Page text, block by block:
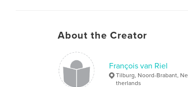
About the Creator
François van Riel
Tilburg, Noord-Brabant, Ne
therlands